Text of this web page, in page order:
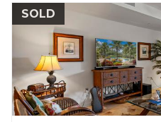
SOLD